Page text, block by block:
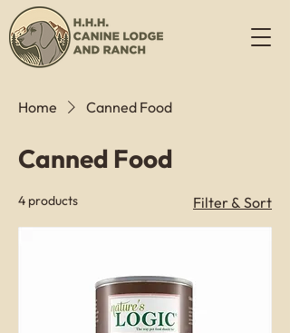
Home Canned Food
Canned Food
4 products Filter & Sort